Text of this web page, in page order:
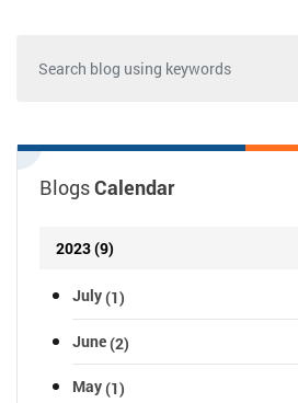
BlogsCalendar
2023 (9)
July(1)
June(2)
May(1)